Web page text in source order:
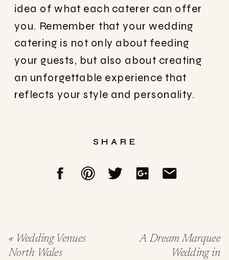
idea of what each caterer can offer
you. Remember that your wedding
catering is not only about feeding
your guests, but also about creating
an unforgettable experience that
reflects your style and personality.
SHARE
« Wedding Venues
North Wales
A Dream Marquee
Wedding in